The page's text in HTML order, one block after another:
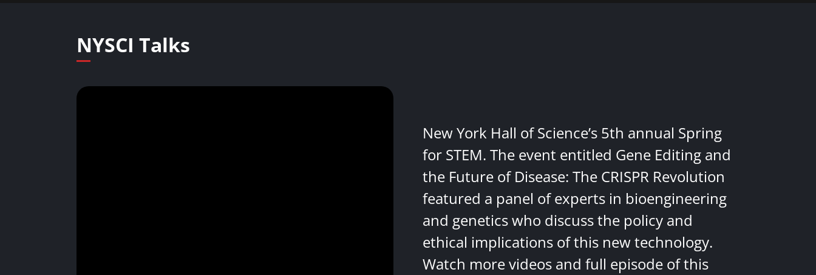
NYSCI Talks
New York Hall of Science’s 5th annual Spring
for STEM. The event entitled Gene Editing and
the Future of Disease: The CRISPR Revolution
featured a panel of experts in bioengineering
and genetics who discuss the policy and
ethical implications of this new technology.
Watch more videos and full episode of this